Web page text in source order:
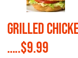
Grilled
…..$9.99